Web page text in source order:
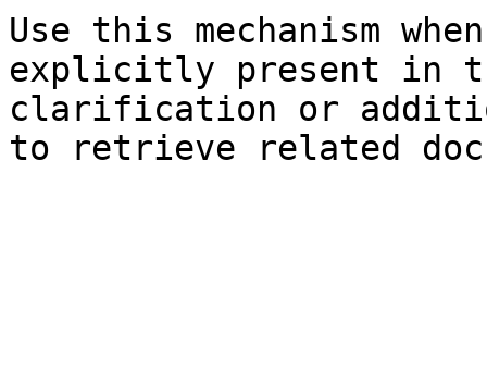
Use this mechanism
explicitly present in
clarification or